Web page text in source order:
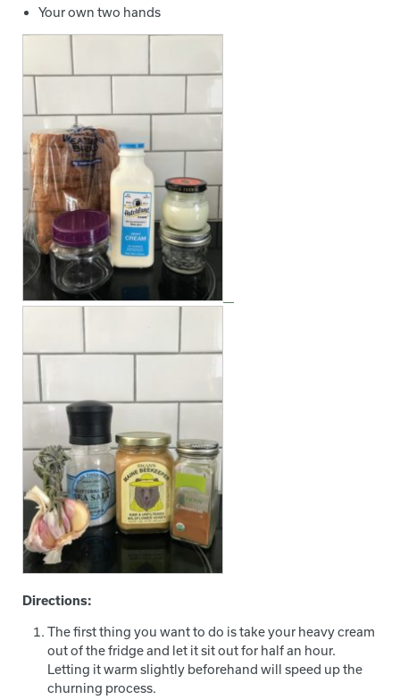
Your own two hands
Directions:
The first thing you want to do is take your heavy cream
out of the fridge and let it sit out for half an hour.
Letting it warm slightly beforehand will speed up the
churning process.